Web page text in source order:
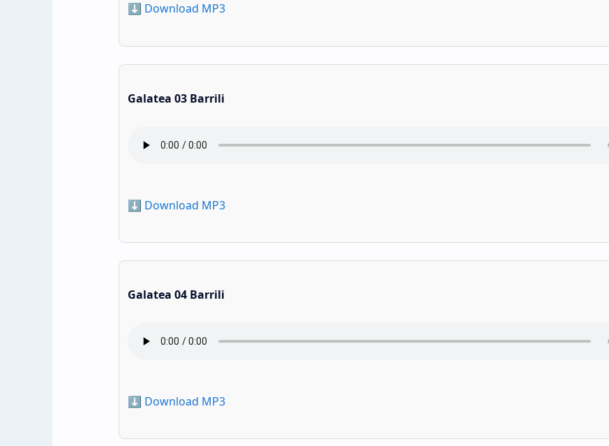
⬇️ Download MP3
Galatea 03 Barrili
⬇️ Download MP3
Galatea 04 Barrili
⬇️ Download MP3